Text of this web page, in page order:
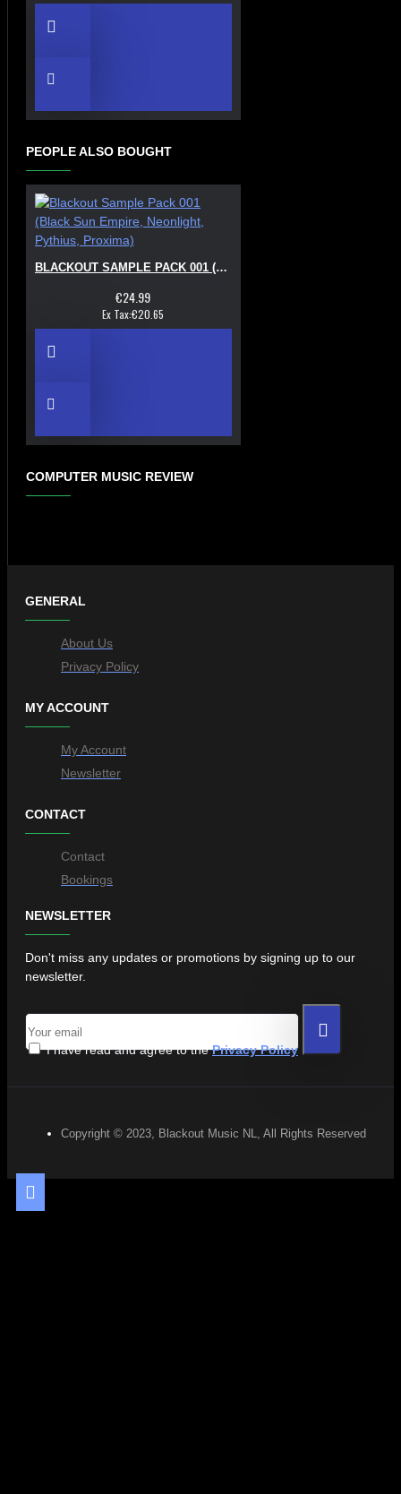
PEOPLE ALSO BOUGHT
BLACKOUT SAMPLE PACK 001 (BLACK SUN EMPIRE, NEONLIGHT, PYTHIUS, PROXIMA)
€24.99
Ex Tax:€20.65
COMPUTER MUSIC REVIEW
GENERAL
About Us
Privacy Policy
MY ACCOUNT
My Account
Newsletter
CONTACT
Contact
Bookings
NEWSLETTER
Don't miss any updates or promotions by signing up to our
newsletter.
I have read and agree to thePrivacy Policy
Copyright © 2023, Blackout Music NL, All Rights Reserved